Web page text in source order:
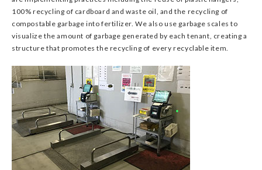
100% recycling of cardboard and waste oil, and the recycling of
compostable garbage into fertilizer. We also use garbage scales to
visualize the amount of garbage generated by each tenant, creating a
structure that promotes the recycling of every recyclable item.